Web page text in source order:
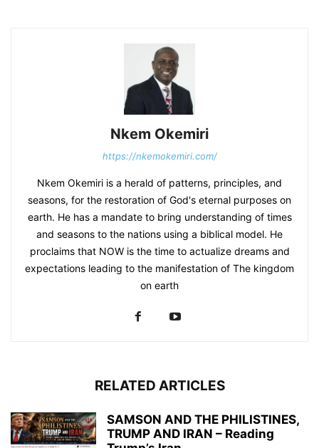
Nkem Okemiri
https://nkemokemiri.com/
Nkem Okemiri is a herald of patterns, principles, and
seasons, for the restoration of God's eternal purposes on
earth. He has a mandate to bring understanding of times
and seasons to the nations using a biblical model. He
proclaims that NOW is the time to actualize dreams and
expectations leading to the manifestation of The kingdom
on earth
RELATED ARTICLES
SAMSON AND THE PHILISTINES,
TRUMP AND IRAN – Reading